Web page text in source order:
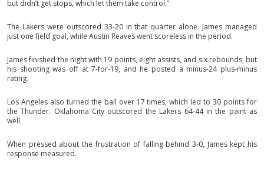
but didn’t get stops, which let them take control.”
The Lakers were outscored 33-20 in that quarter alone. James managed
just one field goal, while Austin Reaves went scoreless in the period.
James finished the night with 19 points, eight assists, and six rebounds, but
his shooting was off at 7-for-19, and he posted a minus-24 plus-minus
rating.
Los Angeles also turned the ball over 17 times, which led to 30 points for
the Thunder. Oklahoma City outscored the Lakers 64-44 in the paint as
well.
When pressed about the frustration of falling behind 3-0, James kept his
response measured.